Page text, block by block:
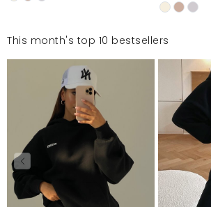
This month's top 10 bestsellers